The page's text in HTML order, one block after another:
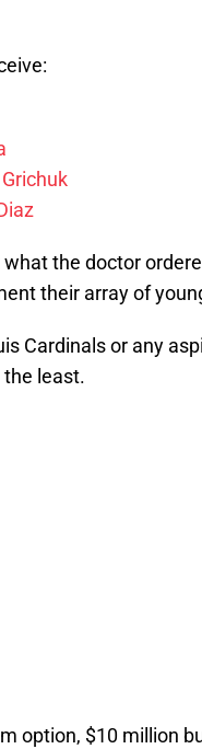
the doctor
their array of
Cardinals or any
least.
option, $10 million